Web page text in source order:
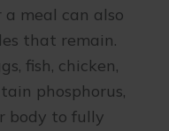
meal can also
that remain.
fish, chicken,
phosphorus,
body to fully